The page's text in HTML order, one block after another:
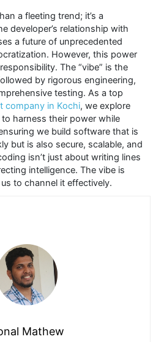
a fleeting trend; it’s a
developer’s relationship with
a future of unprecedented
However, this power
The “vibe” is the
by rigorous engineering,
testing. As a top
company in Kochi, we explore
harness their power while
we build software that is
but is also secure, scalable, and
isn’t just about writing lines
intelligence. The vibe is
to channel it effectively.
Mathew